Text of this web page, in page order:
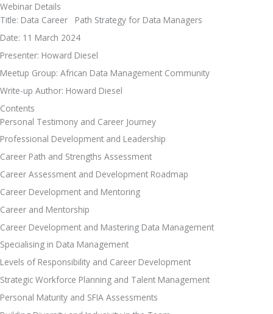
Webinar Details
Title: Data Career   Path Strategy for Data Managers
Date: 11 March 2024
Presenter: Howard Diesel
Meetup Group: African Data Management Community
Write-up Author: Howard Diesel
Contents
Personal Testimony and Career Journey
Professional Development and Leadership
Career Path and Strengths Assessment
Career Assessment and Development Roadmap
Career Development and Mentoring
Career and Mentorship
Career Development and Mastering Data Management
Specialising in Data Management
Levels of Responsibility and Career Development
Strategic Workforce Planning and Talent Management
Personal Maturity and SFIA Assessments